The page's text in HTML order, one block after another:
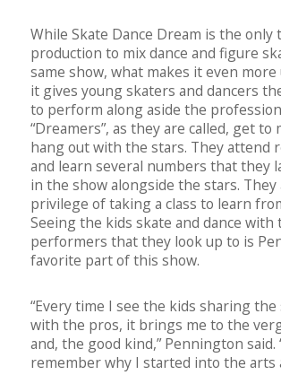
While Skate Dance Dream is the only
production to mix dance and figure
same show, what makes it even
it gives young skaters and dancers
to perform along aside the
“Dreamers”, as they are called, get to
hang out with the stars. They attend
and learn several numbers that they
in the show alongside the stars.
privilege of taking a class to learn
Seeing the kids skate and dance with
performers that they look up to is
favorite part of this show.
“Every time I see the kids sharing
with the pros, it brings me to the
and, the good kind,” Pennington said.
remember why I started into the arts